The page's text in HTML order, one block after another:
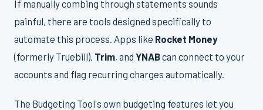
If manually combing through statements sounds
painful, there are tools designed specifically to
automate this process. Apps like Rocket Money
(formerly Truebill), Trim, and YNABcan connect to your
accounts and flag recurring charges automatically.
The Budgeting Tool's own budgeting features let you